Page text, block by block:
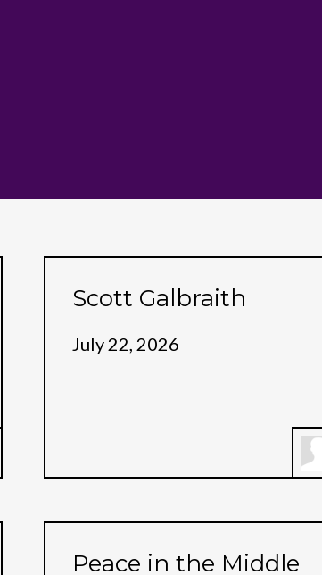
Scott Galbraith
July 22, 2026
Peace in the Middle